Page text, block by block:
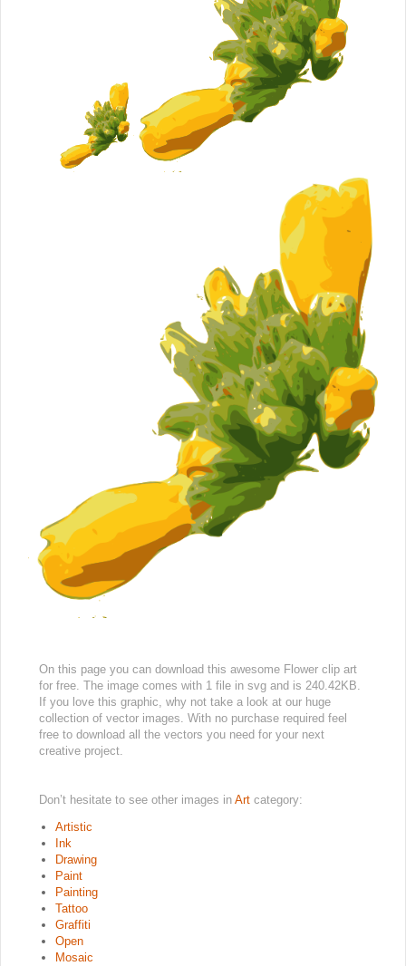
On this page you can download this awesome Flower clip art
for free. The image comes with 1 file in svg and is 240.42KB.
If you love this graphic, why not take a look at our huge
collection of vector images. With no purchase required feel
free to download all the vectors you need for your next
creative project.
Don’t hesitate to see other images in Art category:
Artistic
Ink
Drawing
Paint
Painting
Tattoo
Graffiti
Open
Mosaic